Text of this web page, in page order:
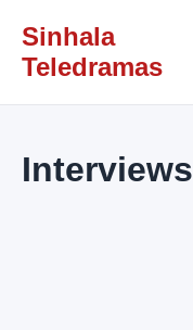
Sinhala
Teledramas
Interviews